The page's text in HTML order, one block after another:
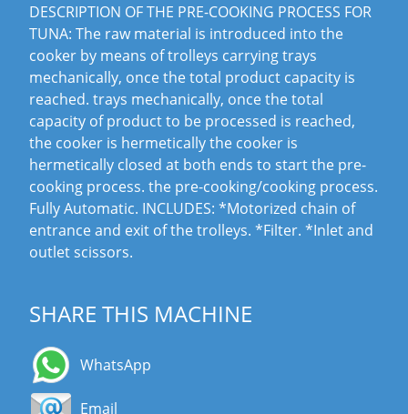
DESCRIPTION OF THE PRE-COOKING PROCESS FOR
TUNA: The raw material is introduced into the
cooker by means of trolleys carrying trays
mechanically, once the total product capacity is
reached. trays mechanically, once the total
capacity of product to be processed is reached,
the cooker is hermetically the cooker is
hermetically closed at both ends to start the pre-
cooking process. the pre-cooking/cooking process.
Fully Automatic. INCLUDES: *Motorized chain of
entrance and exit of the trolleys. *Filter. *Inlet and
outlet scissors.
SHARE THIS MACHINE
WhatsApp
Email